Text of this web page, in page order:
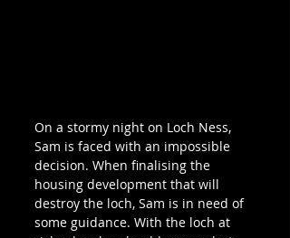
On a stormy night on Loch Ness,
Sam is faced with an impossible
decision. When finalising the
housing development that will
destroy the loch, Sam is in need of
some guidance. With the loch at